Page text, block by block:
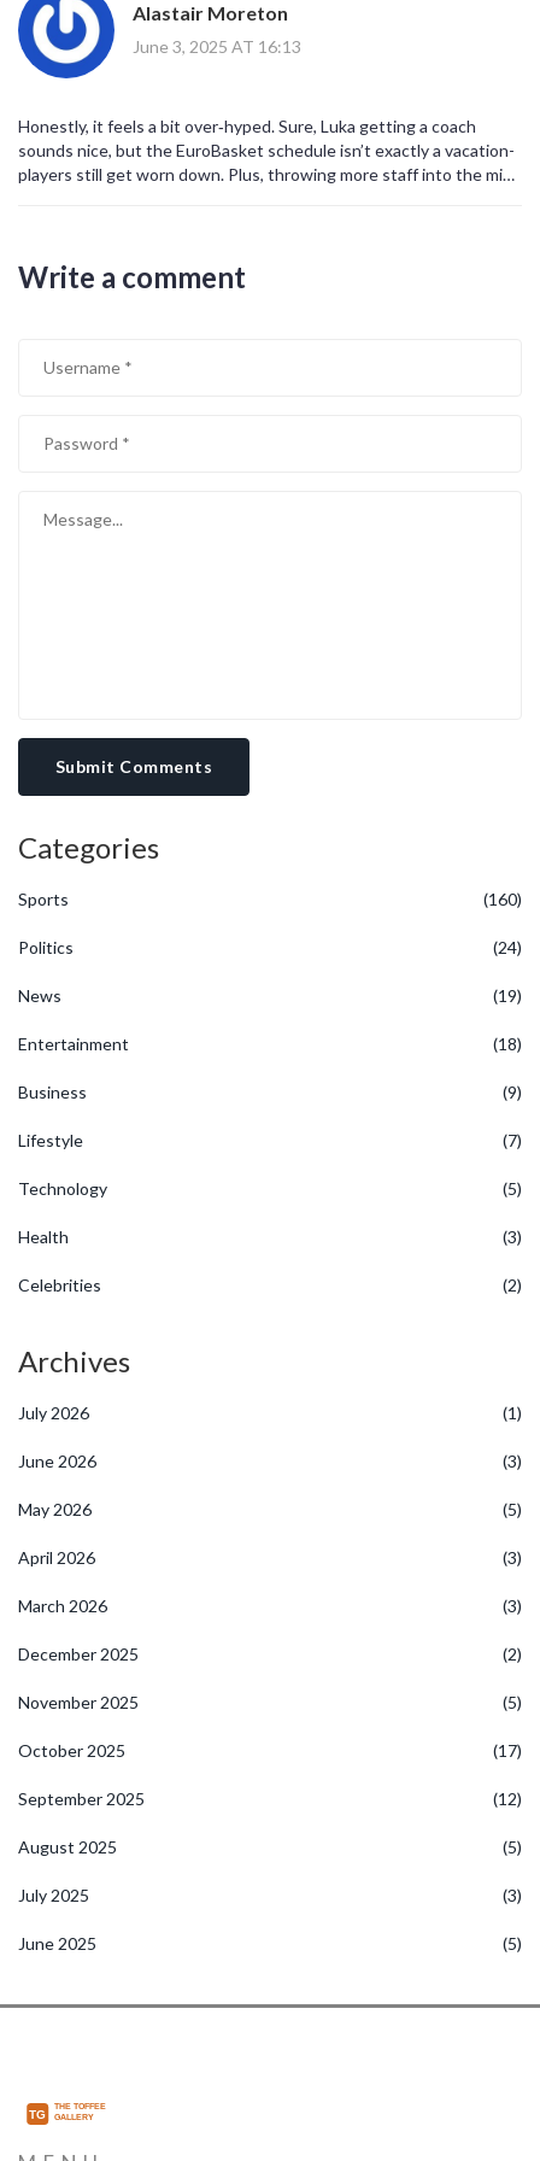
conditioning!!!
set a standard for others to follow
Alastair Moreton
June 3, 2025 AT 16:13
Honestly, it feels a bit over‑hyped. Sure, Luka getting a coach
sounds nice, but the EuroBasket schedule isn’t exactly a vacation-
players still get worn down. Plus, throwing more staff into the mix
Write a comment
Submit Comments
Categories
Sports (160)
Politics (24)
News (19)
Entertainment (18)
Business (9)
Lifestyle (7)
Technology (5)
Health (3)
Celebrities (2)
Archives
July 2026 (1)
June 2026 (3)
May 2026 (5)
April 2026 (3)
March 2026 (3)
December 2025 (2)
November 2025 (5)
October 2025 (17)
September 2025 (12)
August 2025 (5)
July 2025 (3)
June 2025 (5)